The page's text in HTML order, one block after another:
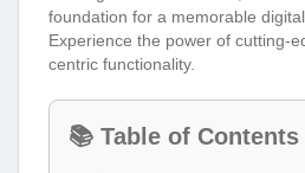
foundation for a memorable
Experience the power of cutting-
centric functionality.
📚 Table of Contents